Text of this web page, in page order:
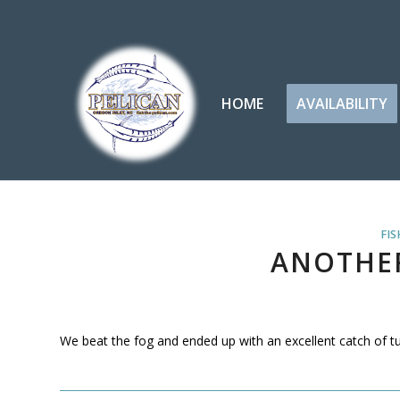
HOME AVAILABILITY
We beat the fog and ended up with an excellent catch of